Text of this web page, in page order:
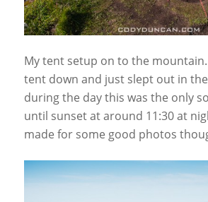
My tent setup on to the
tent down and just slept out in
during the day this was the only
until sunset at around 11:30 at
made for some good photos